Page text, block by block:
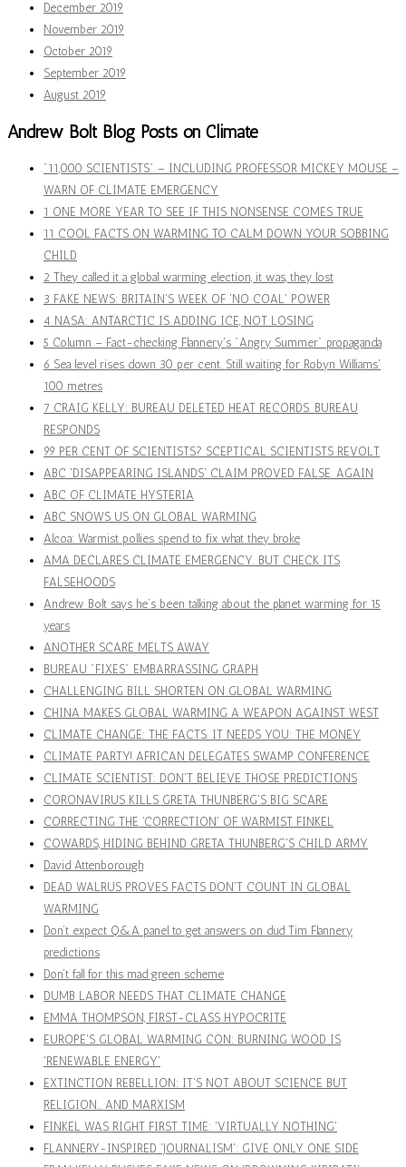
December 2019
November 2019
October 2019
September 2019
August 2019
Andrew Bolt Blog Posts on Climate
"11,000 SCIENTISTS" – INCLUDING PROFESSOR MICKEY MOUSE –
WARN OF CLIMATE EMERGENCY
1 ONE MORE YEAR TO SEE IF THIS NONSENSE COMES TRUE
11 COOL FACTS ON WARMING TO CALM DOWN YOUR SOBBING
CHILD
2 They called it a global warming election, it was, they lost
3 FAKE NEWS: BRITAIN'S WEEK OF 'NO COAL' POWER
4 NASA: ANTARCTIC IS ADDING ICE, NOT LOSING
5 Column – Fact-checking Flannery's "Angry Summer" propaganda
6 Sea level rises down 30 per cent. Still waiting for Robyn Williams'
100 metres
7 CRAIG KELLY: BUREAU DELETED HEAT RECORDS. BUREAU
RESPONDS
99 PER CENT OF SCIENTISTS? SCEPTICAL SCIENTISTS REVOLT
ABC 'DISAPPEARING ISLANDS' CLAIM PROVED FALSE. AGAIN
ABC OF CLIMATE HYSTERIA
ABC SNOWS US ON GLOBAL WARMING
Alcoa: Warmist pollies spend to fix what they broke
AMA DECLARES CLIMATE EMERGENCY. BUT CHECK ITS
FALSEHOODS
Andrew Bolt says he’s been talking about the planet warming for 15
years
ANOTHER SCARE MELTS AWAY
BUREAU "FIXES" EMBARRASSING GRAPH
CHALLENGING BILL SHORTEN ON GLOBAL WARMING
CHINA MAKES GLOBAL WARMING A WEAPON AGAINST WEST
CLIMATE CHANGE: THE FACTS. IT NEEDS YOU: THE MONEY
CLIMATE PARTY! AFRICAN DELEGATES SWAMP CONFERENCE
CLIMATE SCIENTIST: DON'T BELIEVE THOSE PREDICTIONS
CORONAVIRUS KILLS GRETA THUNBERG'S BIG SCARE
CORRECTING THE 'CORRECTION' OF WARMIST FINKEL
COWARDS, HIDING BEHIND GRETA THUNBERG'S CHILD ARMY
David Attenborough
DEAD WALRUS PROVES FACTS DON'T COUNT IN GLOBAL
WARMING
Don’t expect Q&A panel to get answers on dud Tim Flannery
predictions
Don't fall for this mad green scheme
DUMB LABOR NEEDS THAT CLIMATE CHANGE
EMMA THOMPSON, FIRST-CLASS HYPOCRITE
EUROPE'S GLOBAL WARMING CON: BURNING WOOD IS
'RENEWABLE ENERGY'
EXTINCTION REBELLION: IT'S NOT ABOUT SCIENCE BUT
RELIGION… AND MARXISM
FINKEL WAS RIGHT FIRST TIME: 'VIRTUALLY NOTHING'
FLANNERY-INSPIRED 'JOURNALISM': GIVE ONLY ONE SIDE